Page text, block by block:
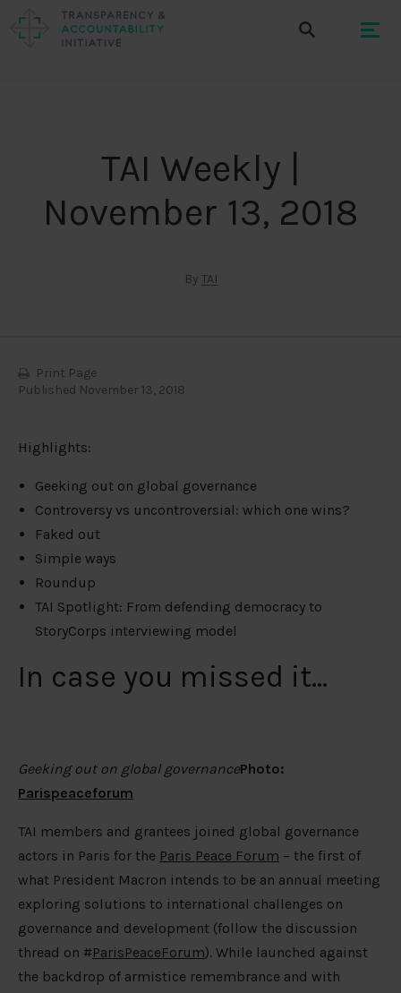
TAI Weekly |
November 13, 2018
By TAI
Print Page
Published November 13, 2018
Highlights:
Geeking out on global governance
Controversy vs uncontroversial: which one wins?
Faked out
Simple ways
Roundup
TAI Spotlight: From defending democracy to
StoryCorps interviewing model
In case you missed it…
Geeking out on global governancePhoto:
Parispeaceforum
TAI members and grantees joined global governance
actors in Paris for the Paris Peace Forum – the first of
what President Macron intends to be an annual meeting
exploring solutions to international challenges on
governance and development (follow the discussion
thread on #ParisPeaceForum). While launched against
the backdrop of armistice remembrance and with